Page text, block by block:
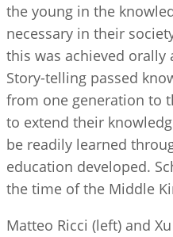
the young in the
necessary in their
this was achieved
Story-telling passed
from one generation to
to extend their
be readily learned
education developed.
the time of the Middle
Matteo Ricci (left) and